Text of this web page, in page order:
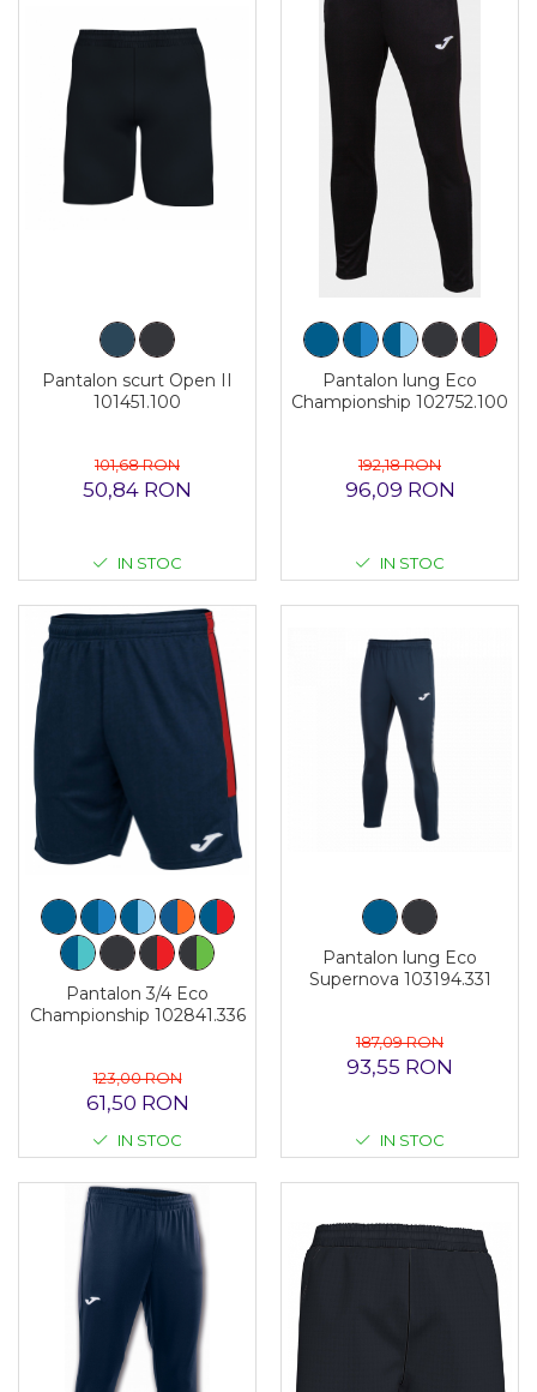
Pantalon scurt Open II
101451.100
101,68 RON
50,84 RON
IN STOC
Pantalon lung Eco
Championship 102752.100
192,18 RON
96,09 RON
IN STOC
Pantalon 3/4 Eco
Championship 102841.336
123,00 RON
61,50 RON
IN STOC
Pantalon lung Eco
Supernova 103194.331
187,09 RON
93,55 RON
IN STOC